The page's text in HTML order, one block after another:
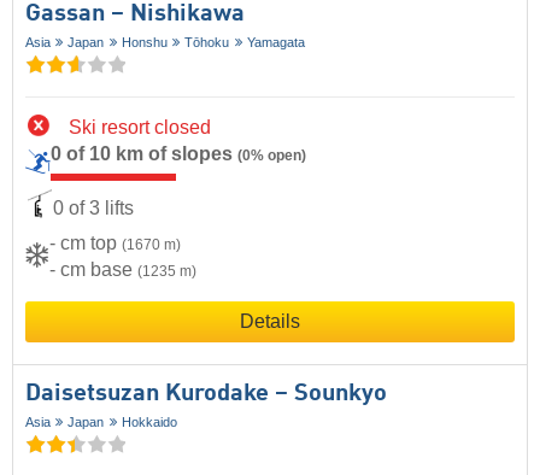
Gassan – Nishikawa
Asia Japan Honshu Tōhoku Yamagata
Ski resort closed
0 of 10 km of slopes (0% open)
0 of 3 lifts
- cm top (1670 m)
- cm base (1235 m)
Details
Daisetsuzan Kurodake – Sounkyo
Asia Japan Hokkaido